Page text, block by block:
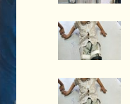
>
>